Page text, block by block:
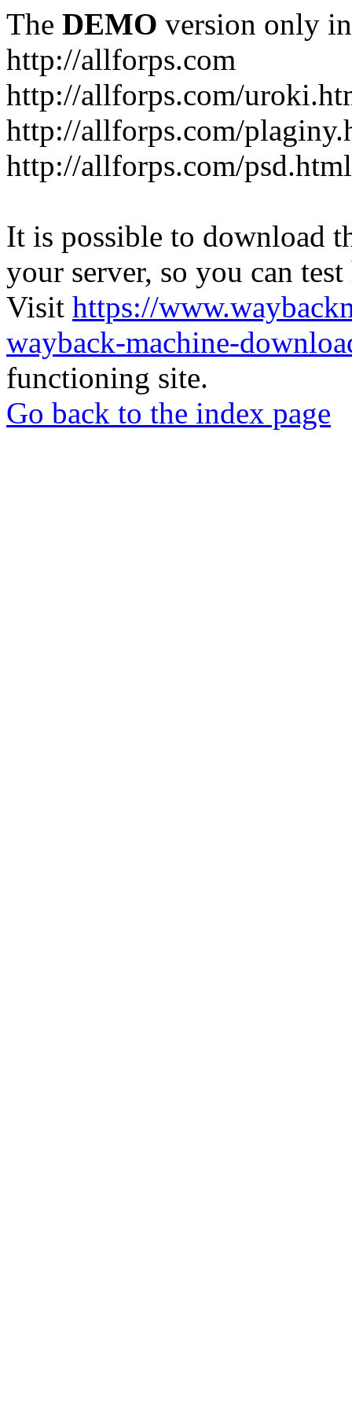
The DEMO version only
http://allforps.com
http://allforps.com/
http://allforps.com/
http://allforps.com/psd.html
It is possible to download
your server, so you can
Visit https://
wayback-machine-
functioning site.
Go back to the index page